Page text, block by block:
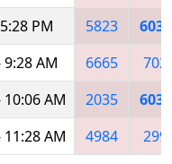
PM 5823
6039
AM 6665
702
AM 2035
6039
AM 4984 299